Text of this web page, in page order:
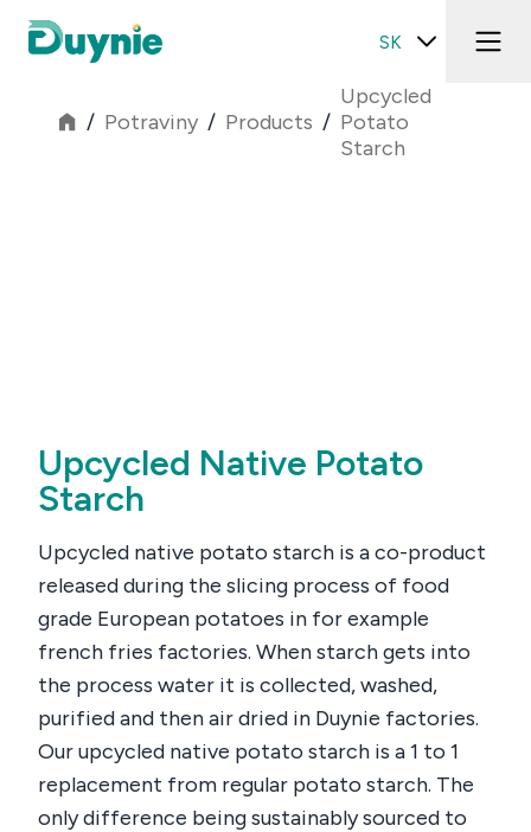
SK
/ Potraviny / Products /
Upcycled
Potato
Starch
Upcycled Native Potato
Starch
Upcycled native potato starch is a co-product
released during the slicing process of food
grade European potatoes in for example
french fries factories. When starch gets into
the process water it is collected, washed,
purified and then air dried in Duynie factories.
Our upcycled native potato starch is a 1 to 1
replacement from regular potato starch. The
only difference being sustainably sourced to